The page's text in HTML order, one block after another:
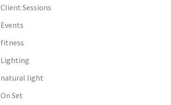
Client Sessions
Events
fitness
Lighting
natural light
On Set